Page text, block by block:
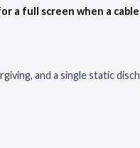
a full screen when a
and a single static